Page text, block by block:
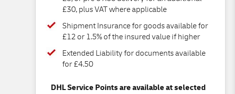
£30, plus VAT where applicable
Shipment Insurance for goods available for
£12 or 1.5% of the insured value if higher
Extended Liability for documents available
for £4.50
DHL Service Points are available at selected